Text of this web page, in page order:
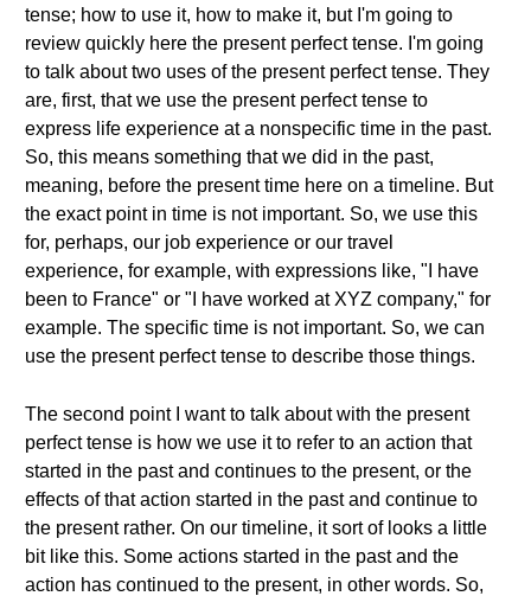
tense; how to use it, how to make it, but I'm going to
review quickly here the present perfect tense. I'm going
to talk about two uses of the present perfect tense. They
are, first, that we use the present perfect tense to
express life experience at a nonspecific time in the past.
So, this means something that we did in the past,
meaning, before the present time here on a timeline. But
the exact point in time is not important. So, we use this
for, perhaps, our job experience or our travel
experience, for example, with expressions like, "I have
been to France" or "I have worked at XYZ company," for
example. The specific time is not important. So, we can
use the present perfect tense to describe those things.
The second point I want to talk about with the present
perfect tense is how we use it to refer to an action that
started in the past and continues to the present, or the
effects of that action started in the past and continue to
the present rather. On our timeline, it sort of looks a little
bit like this. Some actions started in the past and the
action has continued to the present, in other words. So,